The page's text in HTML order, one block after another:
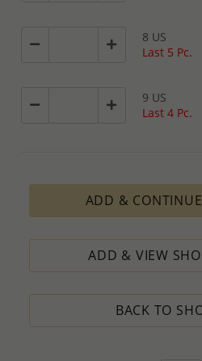
8 US
Last 5 Pc.
9 US
Last 4 Pc.
ADD &
ADD & VIEW
BACK TO